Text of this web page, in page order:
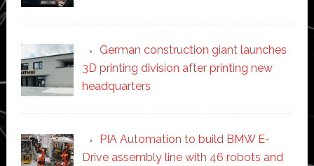
German construction giant launches
3D printing division after printing new
headquarters
PIA Automation to build BMW E-
Drive assembly line with 46 robots and